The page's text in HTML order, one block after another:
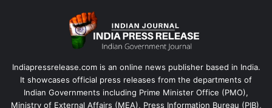
Indiapressrelease.com is an online news publisher based in India.
It showcases official press releases from the departments of
Indian Governments including Prime Minister Office (PMO),
Ministry of External Affairs (MEA), Press Information Bureau (PIB),